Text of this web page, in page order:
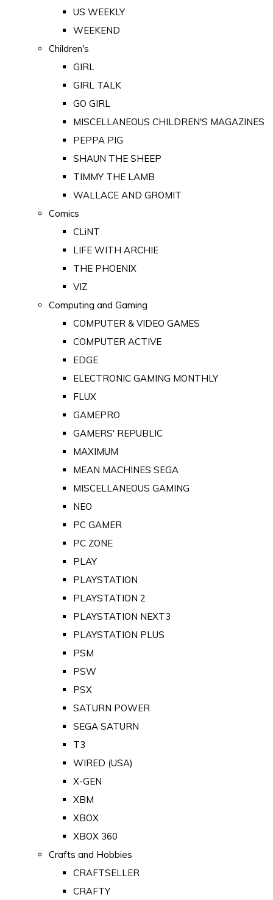
US WEEKLY
WEEKEND
Children's
GIRL
GIRL TALK
GO GIRL
MISCELLANEOUS CHILDREN'S MAGAZINES
PEPPA PIG
SHAUN THE SHEEP
TIMMY THE LAMB
WALLACE AND GROMIT
Comics
CLiNT
LIFE WITH ARCHIE
THE PHOENIX
VIZ
Computing and Gaming
COMPUTER & VIDEO GAMES
COMPUTER ACTIVE
EDGE
ELECTRONIC GAMING MONTHLY
FLUX
GAMEPRO
GAMERS' REPUBLIC
MAXIMUM
MEAN MACHINES SEGA
MISCELLANEOUS GAMING
NEO
PC GAMER
PC ZONE
PLAY
PLAYSTATION
PLAYSTATION 2
PLAYSTATION NEXT3
PLAYSTATION PLUS
PSM
PSW
PSX
SATURN POWER
SEGA SATURN
T3
WIRED (USA)
X-GEN
XBM
XBOX
XBOX 360
Crafts and Hobbies
CRAFTSELLER
CRAFTY